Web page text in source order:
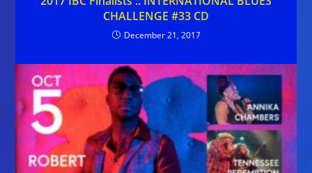
CHALLENGE #33 CD
December 21, 2017